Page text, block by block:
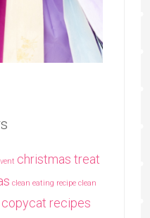
christmas treat
clean eating recipe clean
copycat recipes